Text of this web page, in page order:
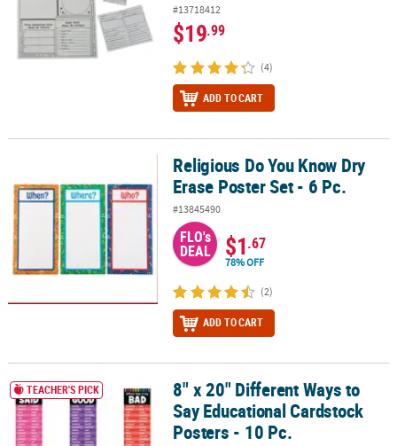
#13718412
$19.99
(4)
ADD TO CART
Religious Do You Know Dry Erase Poster Set - 6 Pc.
Religious Do You Know Dry
Erase Poster Set - 6 Pc.
#13845490
FLO's
DEAL $1.67
78% OFF
(2)
ADD TO CART
8" x 20" Different Ways to Say Educational Cardstock Posters - 10
TEACHER'S PICK
8" x 20" Different Ways to
Say Educational Cardstock
Posters - 10 Pc.